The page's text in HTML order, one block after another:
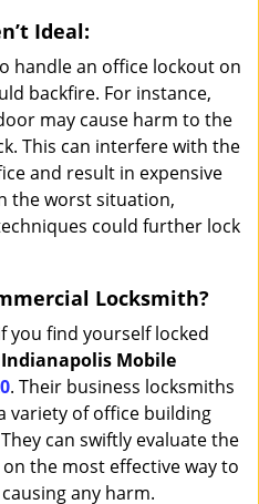
Ideal:
handle an office lockout on
backfire. For instance,
may cause harm to the
This can interfere with the
and result in expensive
the worst situation,
could further lock
Locksmith?
you find yourself locked
Indianapolis Mobile
. Their business locksmiths
variety of office building
can swiftly evaluate the
the most effective way to
any harm.